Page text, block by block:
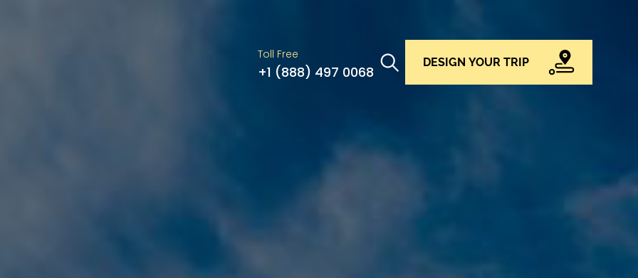
Toll Free
+1 (888) 497 0068
DESIGN YOUR TRIP